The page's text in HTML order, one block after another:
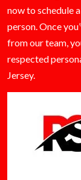
now to schedule
person. Once
from our team,
respected
Jersey.